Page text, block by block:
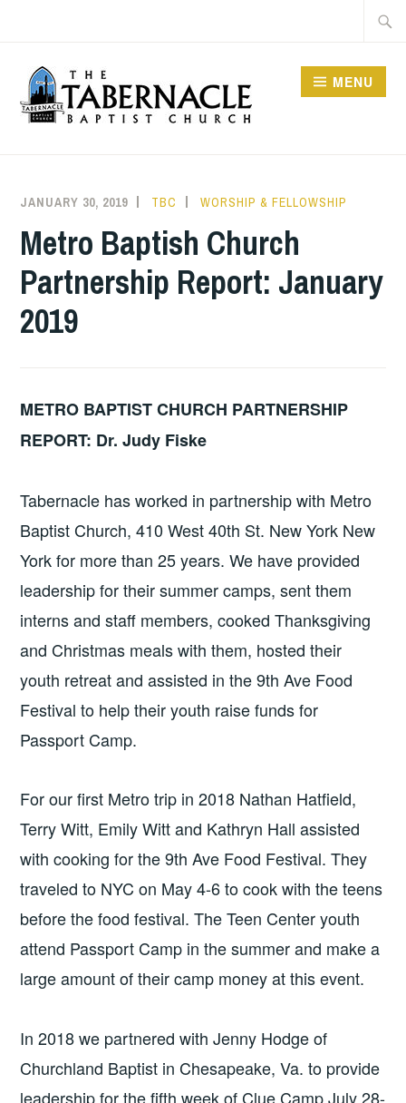
content
CHURCH
MENU
JANUARY 30, 2019 TBC WORSHIP & FELLOWSHIP
Metro Baptish Church
Partnership Report: January
2019
METRO BAPTIST CHURCH PARTNERSHIP
REPORT: Dr. Judy Fiske
Tabernacle has worked in partnership with Metro
Baptist Church, 410 West 40th St. New York New
York for more than 25 years. We have provided
leadership for their summer camps, sent them
interns and staff members, cooked Thanksgiving
and Christmas meals with them, hosted their
youth retreat and assisted in the 9th Ave Food
Festival to help their youth raise funds for
Passport Camp.
For our first Metro trip in 2018 Nathan Hatfield,
Terry Witt, Emily Witt and Kathryn Hall assisted
with cooking for the 9th Ave Food Festival. They
traveled to NYC on May 4-6 to cook with the teens
before the food festival. The Teen Center youth
attend Passport Camp in the summer and make a
large amount of their camp money at this event.
In 2018 we partnered with Jenny Hodge of
Churchland Baptist in Chesapeake, Va. to provide
leadership for the fifth week of Clue Camp July 28-